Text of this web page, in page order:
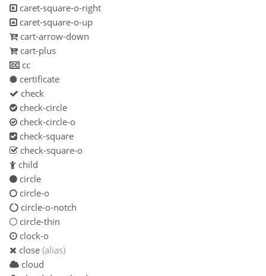
caret-square-o-right
caret-square-o-up
cart-arrow-down
cart-plus
cc
certificate
check
check-circle
check-circle-o
check-square
check-square-o
child
circle
circle-o
circle-o-notch
circle-thin
clock-o
close (alias)
cloud